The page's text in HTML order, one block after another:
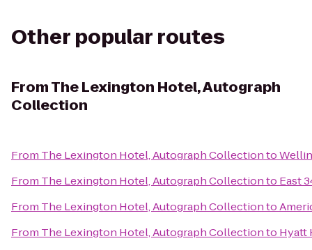
Other popular routes
FromThe Lexington Hotel, Autograph
Collection
From The Lexington Hotel, Autograph Collectionto
From The Lexington Hotel, Autograph Collectionto East
From The Lexington Hotel, Autograph Collectionto
From The Lexington Hotel, Autograph Collectionto Hyatt